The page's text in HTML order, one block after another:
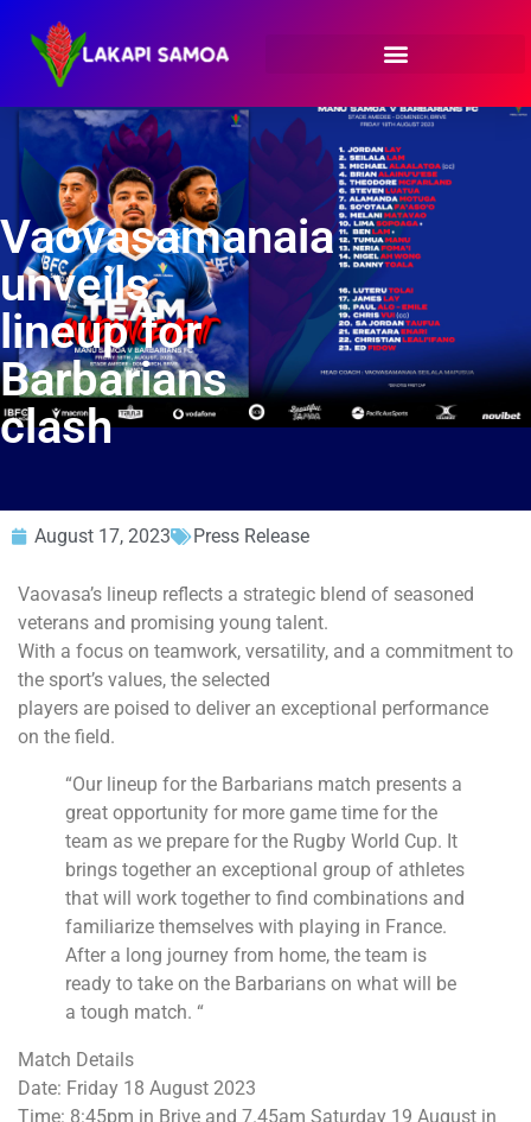
Vaovasamanaia
unveils
lineup for
Barbarians
clash
August 17, 2023 Press Release
Vaovasa’s lineup reflects a strategic blend of seasoned
veterans and promising young talent.
With a focus on teamwork, versatility, and a commitment to
the sport’s values, the selected
players are poised to deliver an exceptional performance
on the field.
“Our lineup for the Barbarians match presents a
great opportunity for more game time for the
team as we prepare for the Rugby World Cup. It
brings together an exceptional group of athletes
that will work together to find combinations and
familiarize themselves with playing in France.
After a long journey from home, the team is
ready to take on the Barbarians on what will be
a tough match. “
Match Details
Date: Friday 18 August 2023
Time: 8:45pm in Brive and 7.45am Saturday 19 August in